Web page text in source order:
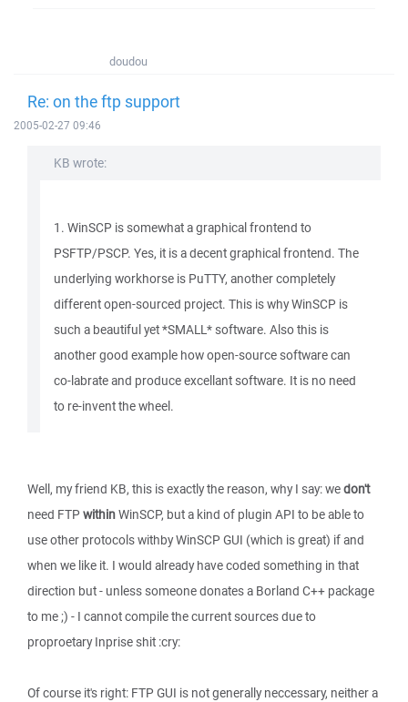
doudou
Re: on the ftp support
2005-02-27 09:46
KB wrote:
1. WinSCP is somewhat a graphical frontend to
PSFTP/PSCP. Yes, it is a decent graphical frontend. The
underlying workhorse is PuTTY, another completely
different open-sourced project. This is why WinSCP is
such a beautiful yet *SMALL* software. Also this is
another good example how open-source software can
co-labrate and produce excellant software. It is no need
to re-invent the wheel.
Well, my friend KB, this is exactly the reason, why I say: wedon't
need FTP withinWinSCP, but a kind of plugin API to be able to
use other protocols withby WinSCP GUI (which is great) if and
when we like it. I would already have coded something in that
direction but - unless someone donates a Borland C++ package
to me ;) - I cannot compile the current sources due to
proproetary Inprise shit :cry:
Of course it's right: FTP GUI is not generally neccessary, neither a